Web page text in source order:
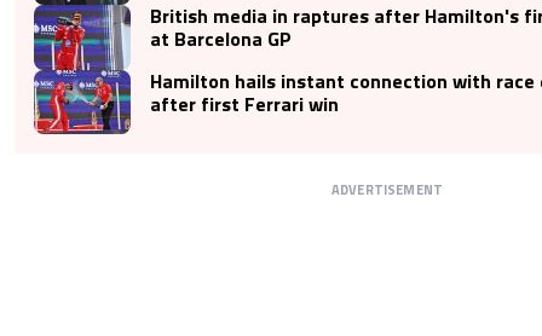
British media in raptures after Hamilton's
at Barcelona GP
Hamilton hails instant connection with race
after first Ferrari win
ADVERTISEMENT